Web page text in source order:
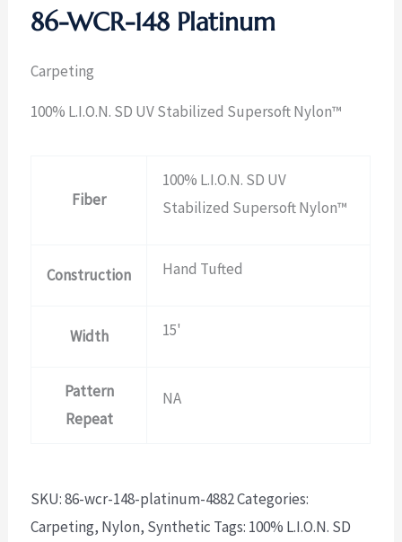
86-WCR-148 Platinum
Carpeting
100% L.I.O.N. SD UV Stabilized Supersoft Nylon™
Fiber
100% L.I.O.N. SD UV
Stabilized Supersoft Nylon™
Construction Hand Tufted
Width 15'
Pattern
Repeat
NA
SKU:86-wcr-148-platinum-4882Categories:
Carpeting, Nylon, Synthetic Tags: 100% L.I.O.N. SD